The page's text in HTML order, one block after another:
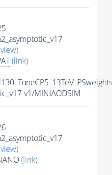
(link)
v1/MINIAODSIM
(link)